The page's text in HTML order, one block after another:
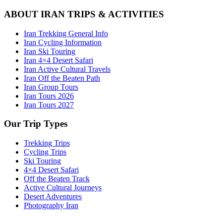
ABOUT IRAN TRIPS & ACTIVITIES
Iran Trekking General Info
Iran Cycling Information
Iran Ski Touring
Iran 4×4 Desert Safari
Iran Active Cultural Travels
Iran Off the Beaten Path
Iran Group Tours
Iran Tours 2026
Iran Tours 2027
Our Trip Types
Trekking Trips
Cycling Trips
Ski Touring
4×4 Desert Safari
Off the Beaten Track
Active Cultural Journeys
Desert Adventures
Photography Iran